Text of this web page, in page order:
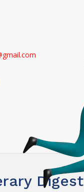
Digest